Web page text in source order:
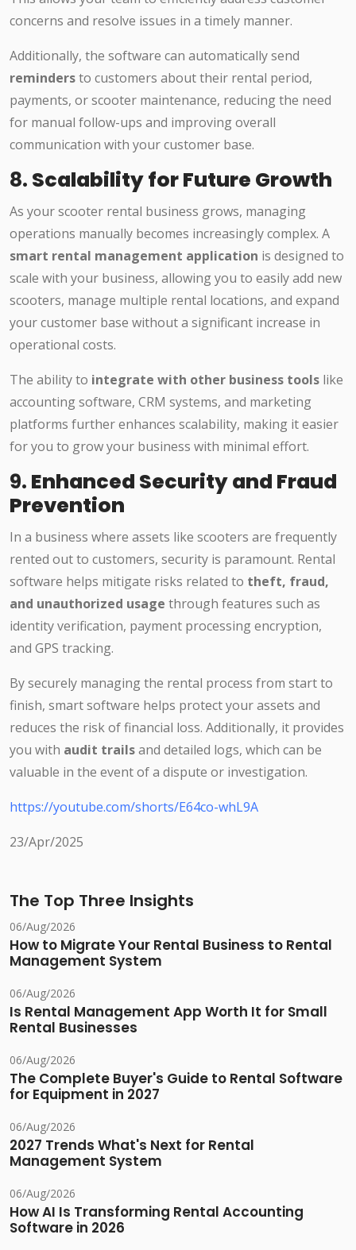
concerns and resolve issues in a timely manner.
Additionally, the software can automatically send
remindersto customers about their rental period,
payments, or scooter maintenance, reducing the need
for manual follow-ups and improving overall
communication with your customer base.
8. Scalability for Future Growth
As your scooter rental business grows, managing
operations manually becomes increasingly complex. A
smart rental management application is designed to
scale with your business, allowing you to easily add new
scooters, manage multiple rental locations, and expand
your customer base without a significant increase in
operational costs.
The ability to integrate with other business tools like
accounting software, CRM systems, and marketing
platforms further enhances scalability, making it easier
for you to grow your business with minimal effort.
9. Enhanced Security and Fraud
Prevention
In a business where assets like scooters are frequently
rented out to customers, security is paramount. Rental
software helps mitigate risks related to theft, fraud,
and unauthorized usage through features such as
identity verification, payment processing encryption,
and GPS tracking.
By securely managing the rental process from start to
finish, smart software helps protect your assets and
reduces the risk of financial loss. Additionally, it provides
you with audit trailsand detailed logs, which can be
valuable in the event of a dispute or investigation.
https://youtube.com/shorts/E64co-whL9A
23/Apr/2025
The Top Three Insights
06/Aug/2026
How to Migrate Your Rental Business to Rental
Management System
06/Aug/2026
Is Rental Management App Worth It for Small
Rental Businesses
06/Aug/2026
The Complete Buyer's Guide to Rental Software
for Equipment in 2027
06/Aug/2026
2027 Trends What's Next for Rental
Management System
06/Aug/2026
How AI Is Transforming Rental Accounting
Software in 2026